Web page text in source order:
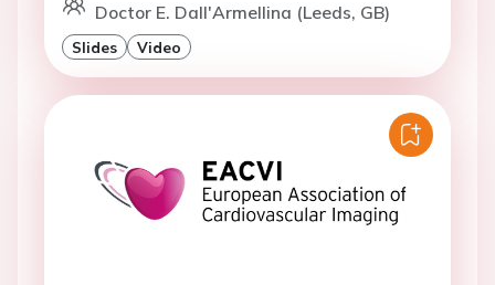
Doctor E. Dall'Armellina (Leeds, GB)
Slides Video